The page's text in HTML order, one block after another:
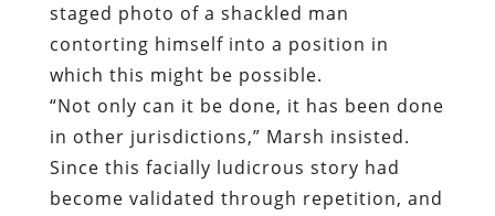
staged photo of a shackled man
contorting himself into a position in
which this might be possible.
“Not only can it be done, it has been done
in other jurisdictions,” Marsh insisted.
Since this facially ludicrous story had
become validated through repetition, and